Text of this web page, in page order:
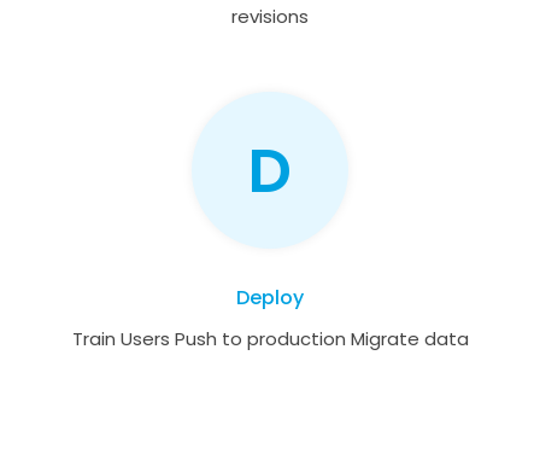
revisions
D
Deploy
Train Users Push to production Migrate data